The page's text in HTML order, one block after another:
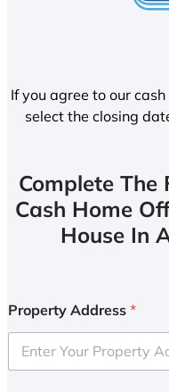
If you agree to our
select the closing
Complete The
Cash Home
House In
Property Address *